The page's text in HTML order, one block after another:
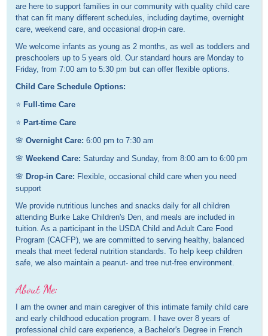
are here to support families in our community with quality child care
that can fit many different schedules, including daytime, overnight
care, weekend care, and occasional drop-in care.
We welcome infants as young as 2 months, as well as toddlers and
preschoolers up to 5 years old. Our standard hours are Monday to
Friday, from 7:00 am to 5:30 pm but can offer flexible options.
Child Care Schedule Options:
⭐ Full-time Care
⭐ Part-time Care
🌸Overnight Care: 6:00 pm to 7:30 am
🌸Weekend Care: Saturday and Sunday, from 8:00 am to 6:00 pm
🌸 Drop-in Care: Flexible, occasional child care when you need
support
We provide nutritious lunches and snacks daily for all children
attending Burke Lake Children's Den, and meals are included in
tuition. As a participant in the USDA Child and Adult Care Food
Program (CACFP), we are committed to serving healthy, balanced
meals that meet federal nutrition standards. To help keep children
safe, we also maintain a peanut- and tree nut-free environment.
About Me:
I am the owner and main caregiver of this intimate family child care
and early childhood education program. I have over 8 years of
professional child care experience, a Bachelor's Degree in French